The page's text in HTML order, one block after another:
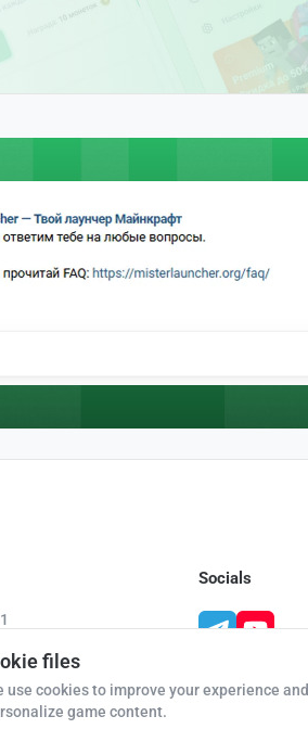
Socials
files
use cookies to improve your experience and
game content.